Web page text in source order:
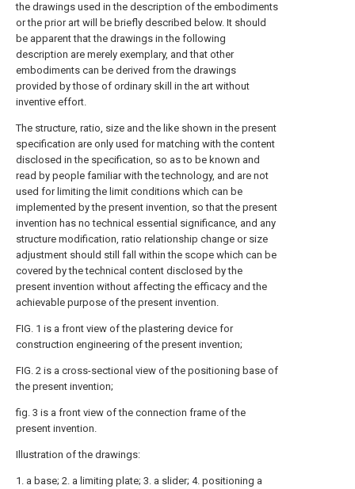
the drawings used in the description of the embodiments
or the prior art will be briefly described below. It should
be apparent that the drawings in the following
description are merely exemplary, and that other
embodiments can be derived from the drawings
provided by those of ordinary skill in the art without
inventive effort.
The structure, ratio, size and the like shown in the present
specification are only used for matching with the content
disclosed in the specification, so as to be known and
read by people familiar with the technology, and are not
used for limiting the limit conditions which can be
implemented by the present invention, so that the present
invention has no technical essential significance, and any
structure modification, ratio relationship change or size
adjustment should still fall within the scope which can be
covered by the technical content disclosed by the
present invention without affecting the efficacy and the
achievable purpose of the present invention.
FIG. 1 is a front view of the plastering device for
construction engineering of the present invention;
FIG. 2 is a cross-sectional view of the positioning base of
the present invention;
fig. 3 is a front view of the connection frame of the
present invention.
Illustration of the drawings:
1. a base; 2. a limiting plate; 3. a slider; 4. positioning a